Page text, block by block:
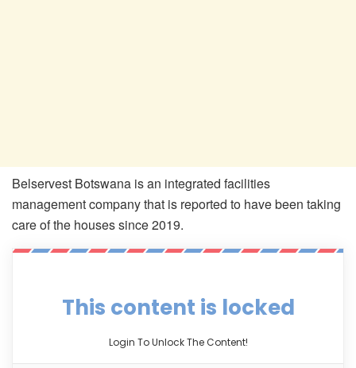
Belservest Botswana is an integrated facilities
management company that is reported to have been taking
care of the houses since 2019.
This content is locked
Login To Unlock The Content!